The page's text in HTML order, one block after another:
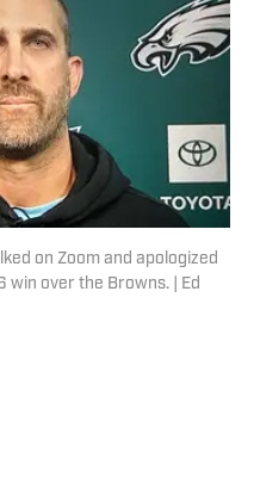
on Zoom and apologized
win over the Browns. | Ed